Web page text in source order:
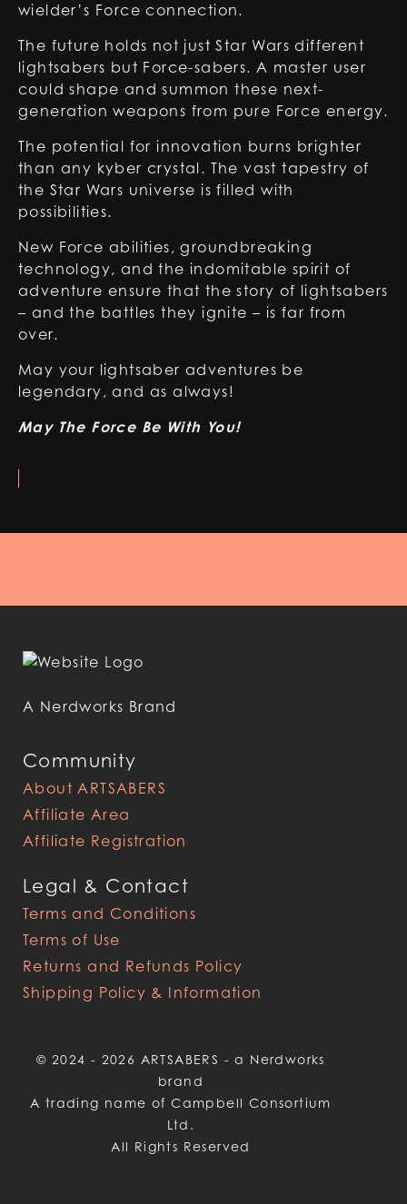
wielder’s Force connection.
The future holds not justStar Wars different
lightsabers but Force-sabers. A master user
could shape and summon these next-
generation weapons from pure Force energy.
The potential for innovation burns brighter
than any kyber crystal. The vast tapestry of
the Star Wars universe is filled with
possibilities.
New Force abilities, groundbreaking
technology, and the indomitable spirit of
adventure ensure that the story of lightsabers
– and the battles they ignite – is far from
over.
May your lightsaber adventures be
legendary, and as always!
May The Force Be With You!
Community
About ARTSABERS
Affiliate Area
Affiliate Registration
Legal & Contact
Terms and Conditions
Terms of Use
Returns and Refunds Policy
Shipping Policy & Information
A Nerdworks Brand
© 2024 - 2026 ARTSABERS - a Nerdworks
brand
A trading name of Campbell Consortium
Ltd.
All Rights Reserved